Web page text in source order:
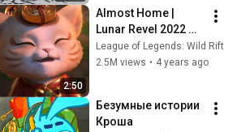
2:50
Almost Home |
Lunar Revel 2022
Cinematic Trailer -
League of Legends:
League of Legends: Wild Rift
2.5M views • 4 years ago
Безумные истории
Кроша